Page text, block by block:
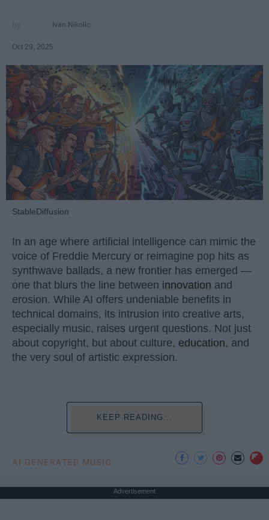
Ivan Nikolic
Oct 29, 2025
StableDiffusion
In an age where artificial intelligence can mimic the
voice of Freddie Mercury or reimagine pop hits as
synthwave ballads, a new frontier has emerged —
one that blurs the line between innovation and
erosion. While AI offers undeniable benefits in
technical domains, its intrusion into creative arts,
especially music, raises urgent questions. Not just
about copyright, but about culture, education, and
the very soul of artistic expression.
KEEP READING...
AI GENERATED MUSIC
Advertisement